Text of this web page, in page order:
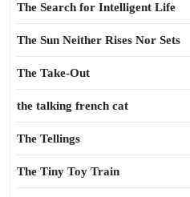
The Search for Intelligent Life
The Sun Neither Rises Nor Sets
The Take-Out
the talking french cat
The Tellings
The Tiny Toy Train